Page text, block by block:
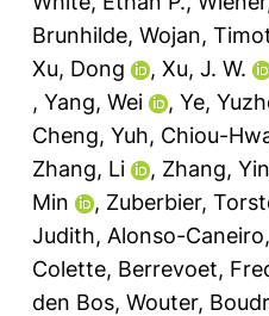
Brunhilde, Wojan,
Xu, Dong
, Xu, J. W.
, Yang, Wei , Ye,
Cheng, Yuh, Chiou-
Zhang, Li
, Zhang,
Min
, Zuberbier,
Judith, Alonso-
Colette, Berrevoet,
den Bos, Wouter,